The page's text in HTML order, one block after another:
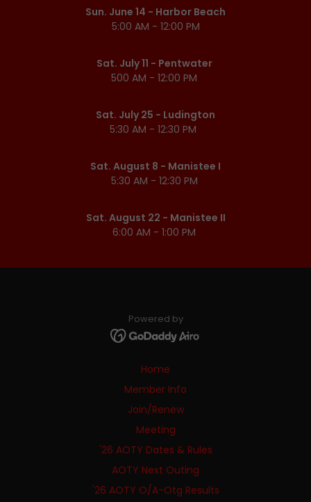
Sun. June 14 - Harbor Beach
5:00 AM - 12:00 PM
Sat. July 11 - Pentwater
500 AM - 12:00 PM
Sat. July 25 - Ludington
5:30 AM - 12:30 PM
Sat. August 8 - Manistee I
5:30 AM - 12:30 PM
Sat. August 22 - Manistee II
6:00 AM - 1:00 PM
Powered by
Home
Member Info
Join/Renew
Meeting
'26 AOTY Dates & Rules
AOTY Next Outing
'26 AOTY O/A-Otg Results